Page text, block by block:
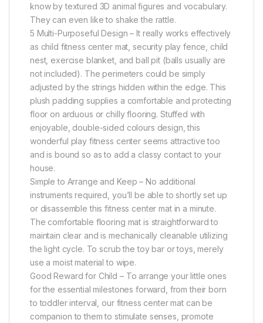
know by textured 3D animal figures and vocabulary.
They can even like to shake the rattle.
5 Multi-Purposeful Design – It really works effectively
as child fitness center mat, security play fence, child
nest, exercise blanket, and ball pit (balls usually are
not included). The perimeters could be simply
adjusted by the strings hidden within the edge. This
plush padding supplies a comfortable and protecting
floor on arduous or chilly flooring. Stuffed with
enjoyable, double-sided colours design, this
wonderful play fitness center seems attractive too
and is bound so as to add a classy contact to your
house.
Simple to Arrange and Keep – No additional
instruments required, you’ll be able to shortly set up
or disassemble this fitness center mat in a minute.
The comfortable flooring mat is straightforward to
maintain clear and is mechanically cleanable utilizing
the light cycle. To scrub the toy bar or toys, merely
use a moist material to wipe.
Good Reward for Child – To arrange your little ones
for the essential milestones forward, from their born
to toddler interval, our fitness center mat can be
companion to them to stimulate senses, promote